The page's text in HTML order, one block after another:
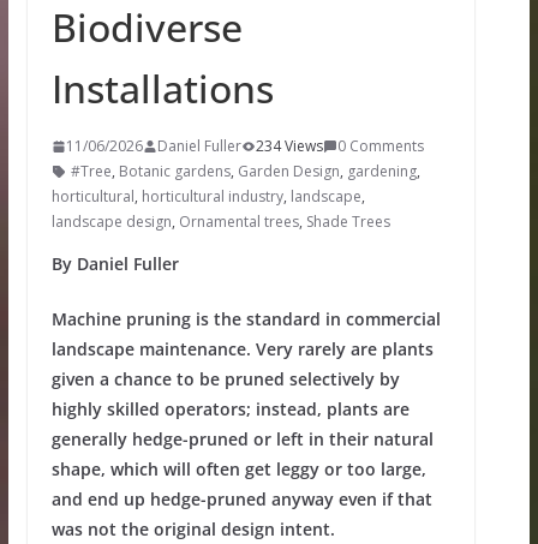
Biodiverse
Installations
11/06/2026 Daniel Fuller 234 Views
0 Comments
#Tree, Botanic gardens, Garden Design, gardening,
horticultural, horticultural industry, landscape,
landscape design, Ornamental trees, Shade Trees
By Daniel Fuller
Machine pruning is the standard in commercial
landscape maintenance. Very rarely are plants
given a chance to be pruned selectively by
highly skilled operators; instead, plants are
generally hedge-pruned or left in their natural
shape, which will often get leggy or too large,
and end up hedge-pruned anyway even if that
was not the original design intent.